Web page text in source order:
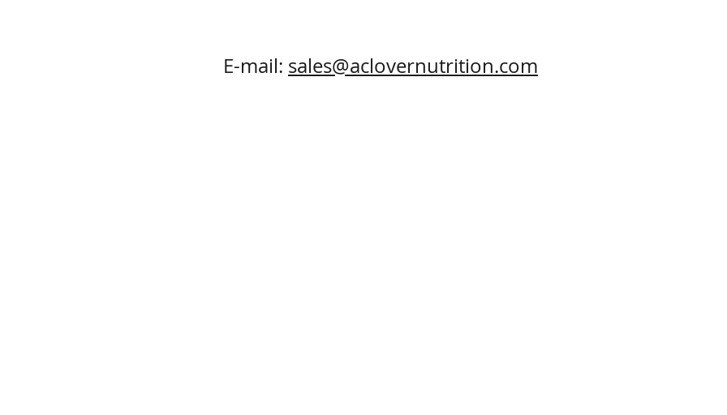
E-mail: sales@aclovernutrition.com